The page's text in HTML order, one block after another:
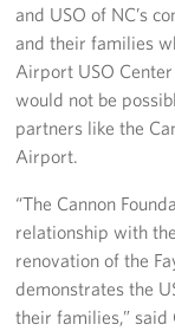
USO NC
Staff
Our History
Corporate
Sponsors
and USO of NC’s
and their families
Airport USO
would not be
partners like the
Airport.
“The Cannon
relationship with
renovation of the
demonstrates the
their families,” said